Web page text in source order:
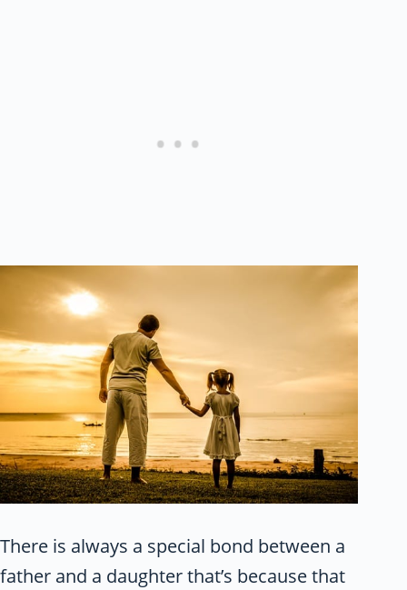
There is always a special bond between a
father and a daughter that’s because that